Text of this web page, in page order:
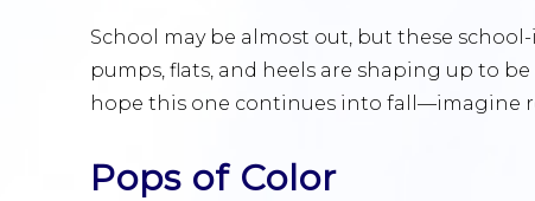
School may be almost out, but these
pumps, flats, and heels are shaping up to
hope this one continues into fall—imagine
Pops of Color